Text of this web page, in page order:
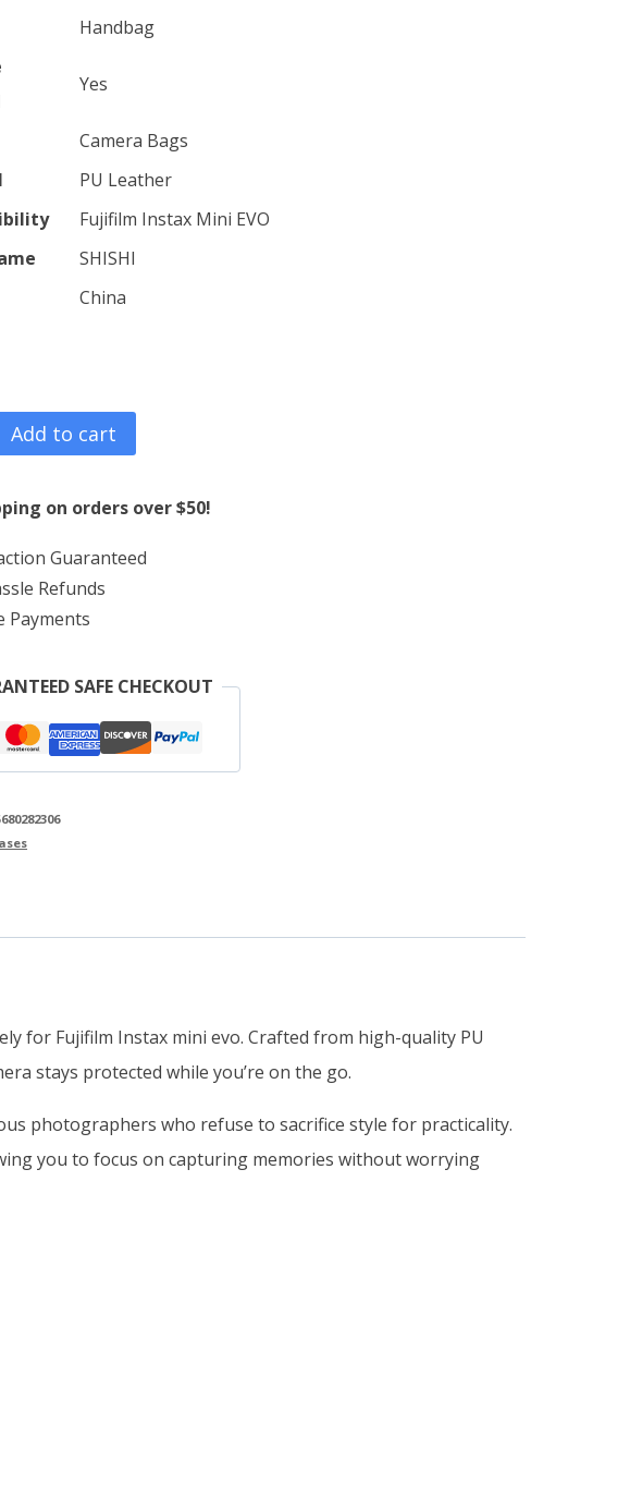
through
Handbag
Yes
Camera Bags
PU Leather
Fujifilm Instax Mini EVO
SHISHI
China
Add to cart
on orders over $50!
Guaranteed
Refunds
Payments
SAFE CHECKOUT
for Fujifilm Instax mini evo. Crafted from high-quality PU
stays protected while you’re on the go.
photographers who refuse to sacrifice style for practicality.
you to focus on capturing memories without worrying